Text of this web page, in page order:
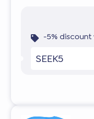
-5%
SEEK5